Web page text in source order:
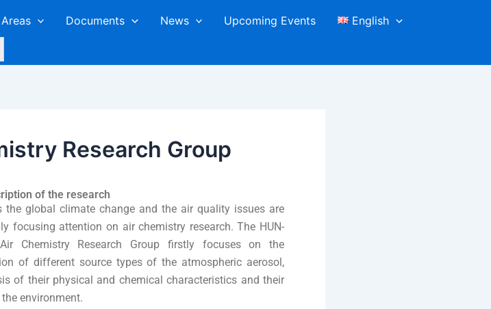
Documents News Upcoming Events English
Research Group
of the research
the global climate change and the air quality issues are
focusing attention on air chemistry research. The HUN-
Air Chemistry Research Group firstly focuses on the
of different source types of the atmospheric aerosol,
of their physical and chemical characteristics and their
environment.